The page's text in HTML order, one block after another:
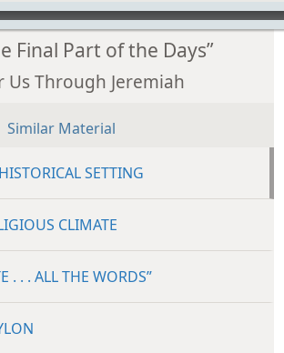
Final Part of the Days”
Us Through Jeremiah
Similar Material
SETTING
CLIMATE
. . . ALL THE WORDS”